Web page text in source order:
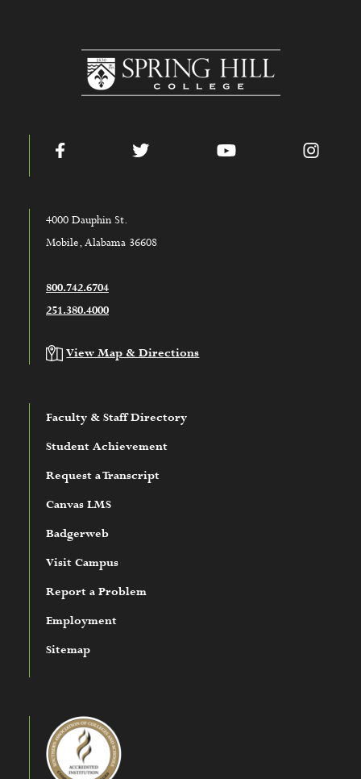
Facebook YouTube
4000 Dauphin St.
Mobile, Alabama 36608
800.742.6704
251.380.4000
View Map & Directions
Faculty & Staff Directory
Student Achievement
Request a Transcript
Canvas LMS
Badgerweb
Visit Campus
Report a Problem
Employment
Sitemap